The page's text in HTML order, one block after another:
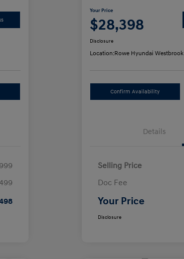
Your Price
$28,398
Disclosure
Location:Rowe Hyundai Westbrook
Confirm Availability
Details
Selling Price
Doc Fee
Your Price
Disclosure